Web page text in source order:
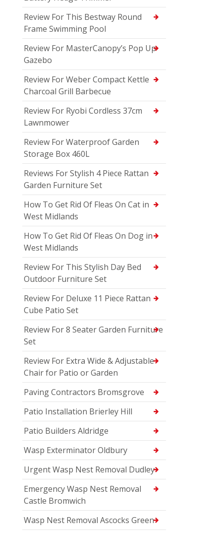
Review For This Bestway Round
Frame Swimming Pool
Review For MasterCanopy’s Pop Up
Gazebo
Review For Weber Compact Kettle
Charcoal Grill Barbecue
Review For Ryobi Cordless 37cm
Lawnmower
Review For Waterproof Garden
Storage Box 460L
Reviews For Stylish 4 Piece Rattan
Garden Furniture Set
How To Get Rid Of Fleas On Cat in
West Midlands
How To Get Rid Of Fleas On Dog in
West Midlands
Review For This Stylish Day Bed
Outdoor Furniture Set
Review For Deluxe 11 Piece Rattan
Cube Patio Set
Review For 8 Seater Garden Furniture
Set
Review For Extra Wide & Adjustable
Chair for Patio or Garden
Paving Contractors Bromsgrove
Patio Installation Brierley Hill
Patio Builders Aldridge
Wasp Exterminator Oldbury
Urgent Wasp Nest Removal Dudley
Emergency Wasp Nest Removal
Castle Bromwich
Wasp Nest Removal Ascocks Green